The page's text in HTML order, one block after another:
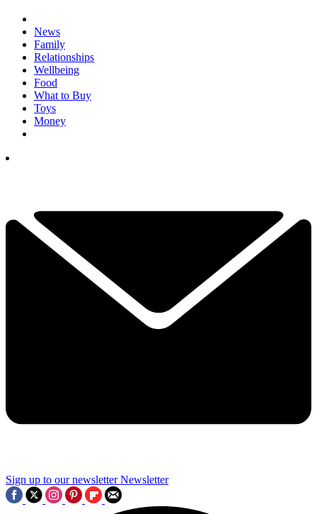
News
Family
Relationships
Wellbeing
Food
What to Buy
Toys
Money
Sign up to our newsletter Newsletter